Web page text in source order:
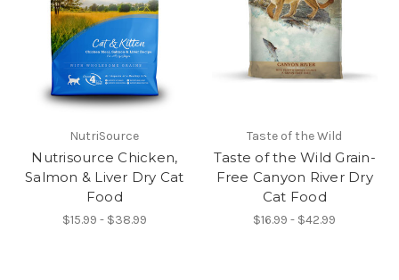
NutriSource
Nutrisource Chicken,
Salmon & Liver Dry Cat
Food
$15.99 - $38.99
Taste of the Wild
Taste of the Wild Grain-
Free Canyon River Dry
Cat Food
$16.99 - $42.99